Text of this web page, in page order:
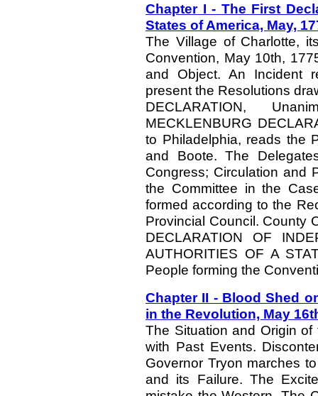
Chapter I - The First
States of America, May,
The Village of Charlotte,
Convention, May 10th,
and Object. An Incident
present the Resolutions
DECLARATION,
MECKLENBURG
to Philadelphia, reads the
and Boote. The
Congress; Circulation and
the Committee in the
formed according to the
Provincial Council. County
DECLARATION OF
AUTHORITIES OF A
People forming the
Chapter II - Blood Shed
in the Revolution, May
The Situation and Origin
with Past Events.
Governor Tryon marches
and its Failure. The